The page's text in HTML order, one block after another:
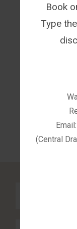
Book
Type
(Central